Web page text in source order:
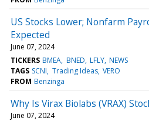
US Stocks Lower; Nonfarm
Expected
June 07, 2024
TICKERS BMEA BNED LFLY NEWS
TAGS SCNI Trading Ideas VERO
FROM Benzinga
Why Is Virax Biolabs (VRAX)
June 07, 2024